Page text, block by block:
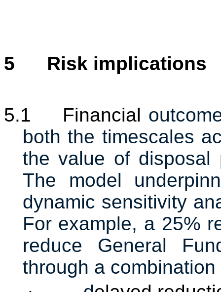
5 Risk implications
5.1 Financial
both the timescales
the value of disposal
The model
dynamic sensitivity
For example, a 25%
reduce General
through a combination